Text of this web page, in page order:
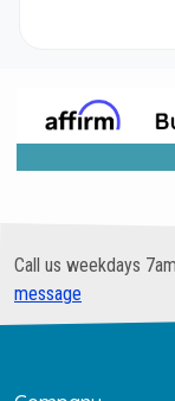
Call us weekdays
message